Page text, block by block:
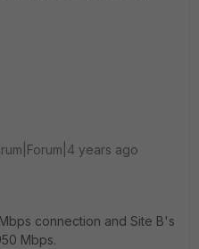
years ago
connection and Site B's
Mbps.